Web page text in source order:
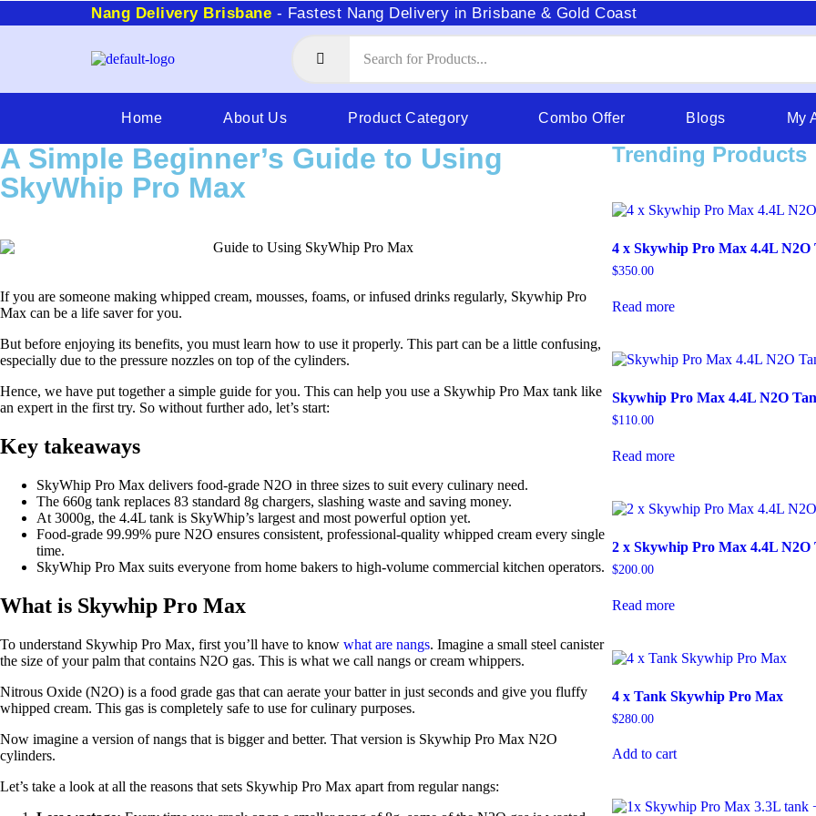
Nang Delivery Brisbane - Fastest Nang Delivery in Brisbane & Gold Coast
Home About Us Product Category Combo Offer Blogs My
A Simple Beginner’s Guide to Using
SkyWhip Pro Max
If you are someone making whipped cream, mousses, foams, or infused drinks regularly, Skywhip Pro
Max can be a life saver for you.
But before enjoying its benefits, you must learn how to use it properly. This part can be a little confusing,
especially due to the pressure nozzles on top of the cylinders.
Hence, we have put together a simple guide for you. This can help you use a Skywhip Pro Max tank like
an expert in the first try. So without further ado, let’s start:
Key takeaways
SkyWhip Pro Max delivers food-grade N2O in three sizes to suit every culinary need.
The 660g tank replaces 83 standard 8g chargers, slashing waste and saving money.
At 3000g, the 4.4L tank is SkyWhip’s largest and most powerful option yet.
Food-grade 99.99% pure N2O ensures consistent, professional-quality whipped cream every single
time.
SkyWhip Pro Max suits everyone from home bakers to high-volume commercial kitchen operators.
What is Skywhip Pro Max
To understand Skywhip Pro Max, first you’ll have to know what are nangs. Imagine a small steel canister
the size of your palm that contains N2O gas. This is what we call nangs or cream whippers.
Nitrous Oxide (N2O) is a food grade gas that can aerate your batter in just seconds and give you fluffy
whipped cream. This gas is completely safe to use for culinary purposes.
Now imagine a version of nangs that is bigger and better. That version is Skywhip Pro Max N2O
cylinders.
Let’s take a look at all the reasons that sets Skywhip Pro Max apart from regular nangs:
Trending Products
4 x Skywhip Pro Max 4.4L N2O
$350.00
Read more
Skywhip Pro Max 4.4L N2O
$110.00
Read more
2 x Skywhip Pro Max 4.4L N2O
$200.00
Read more
4 x Tank Skywhip Pro Max
$280.00
Add to cart